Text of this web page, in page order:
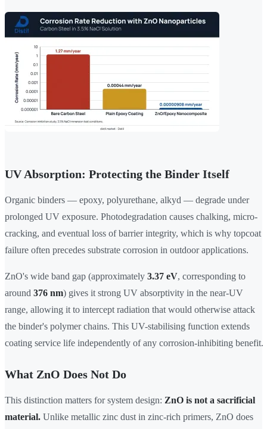
UV Absorption: Protecting the Binder Itself
Organic binders — epoxy, polyurethane, alkyd — degrade under
prolonged UV exposure. Photodegradation causes chalking, micro-
cracking, and eventual loss of barrier integrity, which is why topcoat
failure often precedes substrate corrosion in outdoor applications.
ZnO's wide band gap (approximately 3.37 eV, corresponding to
around 376 nm) gives it strong UV absorptivity in the near-UV
range, allowing it to intercept radiation that would otherwise attack
the binder's polymer chains. This UV-stabilising function extends
coating service life independently of any corrosion-inhibiting benefit.
What ZnO Does Not Do
This distinction matters for system design: ZnO is not a sacrificial
material. Unlike metallic zinc dust in zinc-rich primers, ZnO does